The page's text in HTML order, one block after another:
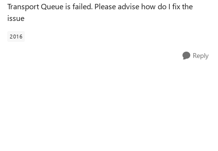
Transport Queue is failed. Please advise how do I fix the
issue
2016
Reply